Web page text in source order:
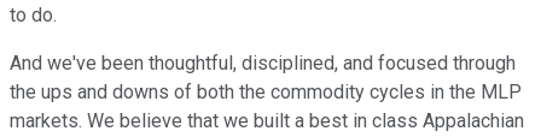
to do.
And we've been thoughtful, disciplined, and focused through
the ups and downs of both the commodity cycles in the MLP
markets. We believe that we built a best in class Appalachian